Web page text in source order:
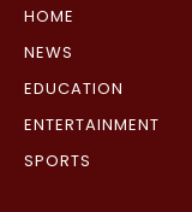
HOME
NEWS
EDUCATION
ENTERTAINMENT
SPORTS